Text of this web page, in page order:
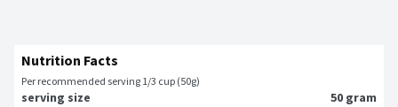
Nutrition Facts
Per recommended serving 1/3 cup (50g)
serving size 50 gram